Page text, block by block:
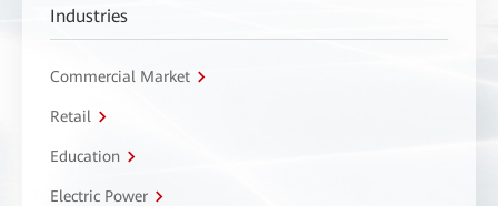
Industries
Commercial Market
Retail
Education
Electric Power